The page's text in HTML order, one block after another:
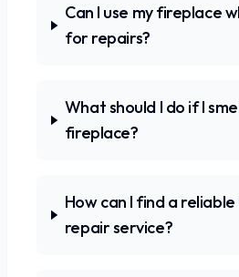
Can I use my fireplace
for repairs?
What should I do if I
fireplace?
How can I find a
repair service?